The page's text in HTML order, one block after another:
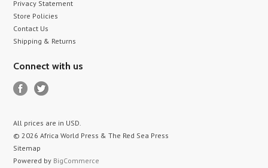
Privacy Statement
Store Policies
Contact Us
Shipping & Returns
Connect with us
All prices are in USD.
© 2026 Africa World Press & The Red Sea Press
Sitemap
Powered by BigCommerce